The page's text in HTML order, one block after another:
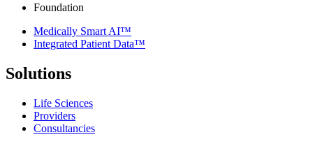
Foundation
Medically Smart AI™
Integrated Patient Data™
Solutions
Life Sciences
Providers
Consultancies